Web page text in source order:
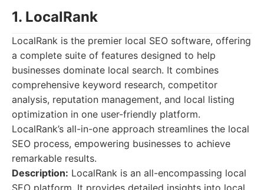
1. LocalRank
LocalRank is the premier local SEO software, offering
a complete suite of features designed to help
businesses dominate local search. It combines
comprehensive keyword research, competitor
analysis, reputation management, and local listing
optimization in one user-friendly platform.
LocalRank’s all-in-one approach streamlines the local
SEO process, empowering businesses to achieve
remarkable results.
Description: LocalRank is an all-encompassing local
SEO platform. It provides detailed insights into local